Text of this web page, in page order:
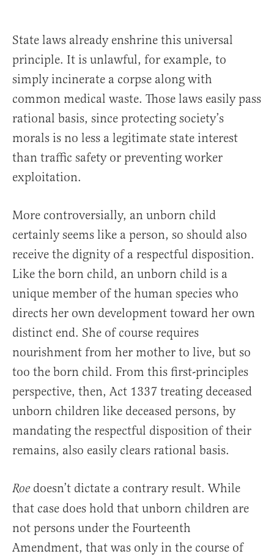
State laws already enshrine this universal
principle. It is unlawful, for example, to
simply incinerate a corpse along with
common medical waste. Those laws easily pass
rational basis, since protecting society’s
morals is no less a legitimate state interest
than traffic safety or preventing worker
exploitation.
More controversially, an unborn child
certainly seems like a person, so should also
receive the dignity of a respectful disposition.
Like the born child, an unborn child is a
unique member of the human species who
directs her own development toward her own
distinct end. She of course requires
nourishment from her mother to live, but so
too the born child. From this first-principles
perspective, then, Act 1337 treating deceased
unborn children like deceased persons, by
mandating the respectful disposition of their
remains, also easily clears rational basis.
Roe doesn’t dictate a contrary result. While
that case does hold that unborn children are
not persons under the Fourteenth
Amendment, that was only in the course of